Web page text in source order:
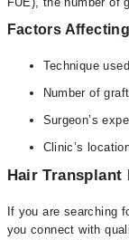
Factors
Technique
Number of
Surgeon’s
Clinic’s
Hair Transplant
If you are searching
you connect with